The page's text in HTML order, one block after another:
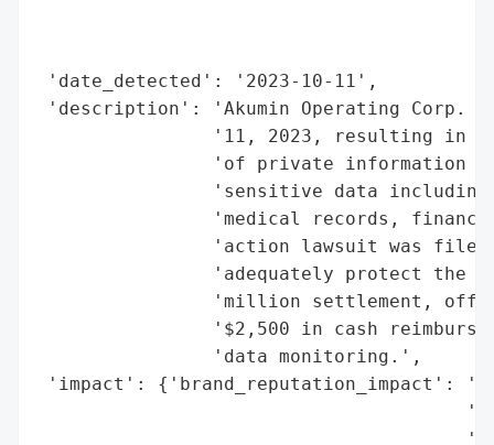
'date_detected': '2023-10-11',
'description': 'Akumin Operating Corp.
'11, 2023, resulting in
'of private information
'sensitive data
'medical records,
'action lawsuit was
'adequately protect the
'million settlement,
'$2,500 in cash
                'data monitoring.',
'impact': {'brand_reputation_impact':